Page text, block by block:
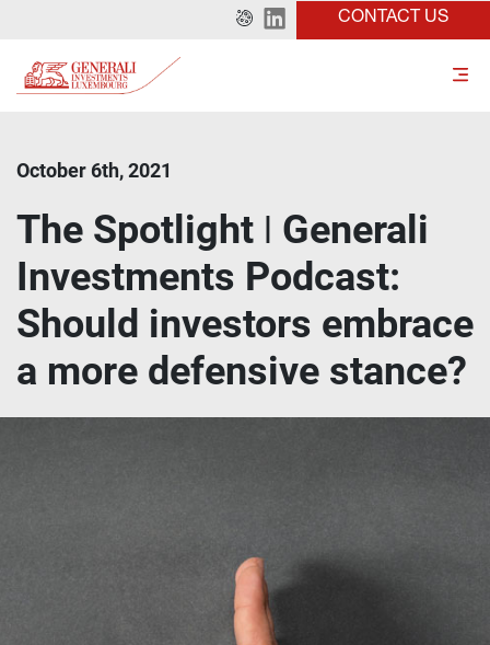
CONTACT US
October 6th, 2021
The Spotlight ǀ Generali
Investments Podcast:
Should investors embrace
a more defensive stance?